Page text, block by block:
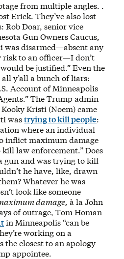
from multiple angles. .
Erick. They’ve also lost
Rob Doar, senior vice
Gun Owners Caucus,
was disarmed—absent any
risk to an officer—I don’t
be justified.” Even the
all y’all a bunch of liars:
Account of Minneapolis
The Trump admin
Kristi (Noem) came
wastrying to kill people:
where an individual
inflict maximum damage
law enforcement.” Does
gun and was trying to kill
he have, like, drawn
Whatever he was
look like someone
damage, à la John
of outrage, Tom Homan
in Minneapolis “can be
working on a
the closest to an apology
appointee.